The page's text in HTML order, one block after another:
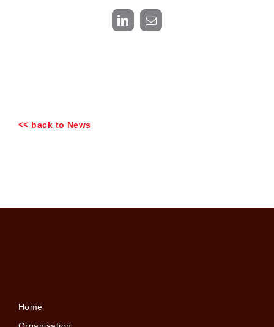
LinkedInEmail
<< back to News
Home